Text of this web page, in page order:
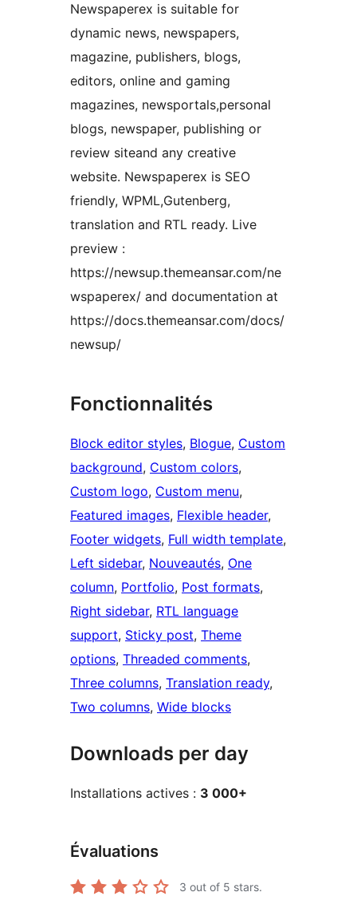
Newspaperex is suitable for
dynamic news, newspapers,
magazine, publishers, blogs,
editors, online and gaming
magazines, newsportals,personal
blogs, newspaper, publishing or
review siteand any creative
website. Newspaperex is SEO
friendly, WPML,Gutenberg,
translation and RTL ready. Live
preview :
https://newsup.themeansar.com/ne
wspaperex/ and documentation at
https://docs.themeansar.com/docs/
newsup/
Fonctionnalités
Block editor styles, Blogue, Custom
background, Custom colors
Custom logo, Custom menu
Featured images, Flexible header
Footer widgets, Full width template
Left sidebar, Nouveautés, One
column, Portfolio, Post formats
Right sidebar, RTL language
support, Sticky post, Theme
options, Threaded comments
Three columns, Translation ready
Two columns, Wide blocks
Downloads per day
Installations actives : 3 000+
Évaluations
3 out of 5 stars.